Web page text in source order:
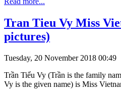
Tran Tieu Vy Miss
pictures)
Tuesday, 20 November 2018 00:49
Trần Tiểu Vy (Trần is the family
Vy is the given name) is Miss